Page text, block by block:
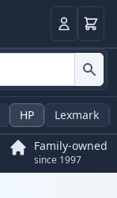
LoginBasket
HP Lexmark
Family-owned
since 1997